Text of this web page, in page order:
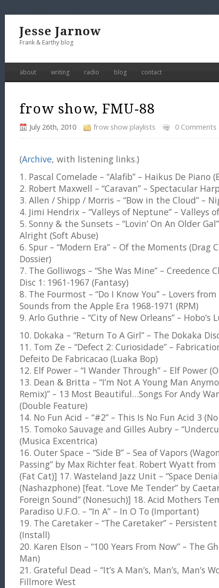
Jesse Jarnow
Frank & Earthy blog
about writing radio blog contact
frow show, FMU-88
July 26th, 2010 frow show playlists 0 Comments
(Archive, with listening links.)
1. Pascal Comelade – “Alafib” – Haikus De Piano
2. Robert Maxwell – “Caravan” – Spectacular
3. Allen / Shipp / Morris – “Bow in the Cloud” –
4. Jimi Hendrix – “Valleys of Neptune” – Valleys
5. Sonny & the Sunsets – “Lovin’ On An Older
Alright (Soft Abuse)
6. Spur – “Modern Era” – Of the Moments (Drag
Dossier)
7. The Golliwogs – “She Was Mine” – Creedence
Disc 1: 1961-1967 (Fantasy)
8. The Fourmost – “Do I Know You” – Lovers
Sounds from the Apple Era 1968-1971 (RPM)
9. Arlo Guthrie – “City of New Orleans” – Hobo’s
10. Dokaka – “Return To A Girl” – The Dokaka
11. Tom Ze – “Defect 2: Curiosidade” –
Defeito De Fabricacao (Luaka Bop)
12. Elf Power – “I Wander Through” – Elf Power
13. Dean & Britta – “I’m Not A Young Man
Remix)” – 13 Most Beautiful…Songs For Andy
(Double Feature)
14. No Fun Acid – “#2” – This Is No Fun Acid 3
15. Tomoko Sauvage and Gilles Aubry –
(Musica Excentrica)
16. Outer Space – “Side B” – Sea of Vapors
Passing” by Max Richter feat. Robert Wyatt from
(Fat Cat)] 17. Wasteland Jazz Unit – “Space
(Nashazphone) [feat. “Love Me Tender” by
Foreign Sound” (Nonesuch)] 18. Acid Mothers
Paradiso U.F.O. – “In A” – In O To (Important)
19. The Caretaker – “The Caretaker” –
(Install)
20. Karen Elson – “100 Years From Now” – The
Man)
21. Grateful Dead – “It’s A Man’s, Man’s, Man’s
Fillmore West